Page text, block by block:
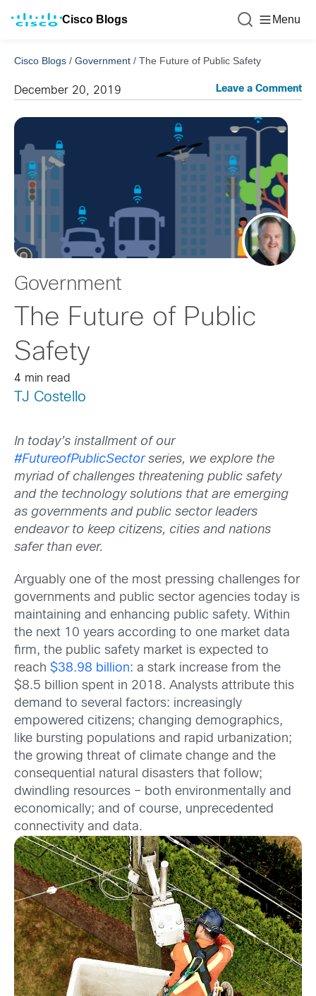
Cisco Blogs Menu
Cisco Blogs / Government / The Future of Public Safety
December 20, 2019 Leave a Comment
Government
The Future of Public
Safety
4 min read
TJ Costello
In today’s installment of our
#FutureofPublicSectorseries, we explore the
myriad of challenges threatening public safety
and the technology solutions that are emerging
as governments and public sector leaders
endeavor to keep citizens, cities and nations
safer than ever.
Arguably one of the most pressing challenges for
governments and public sector agencies today is
maintaining and enhancing public safety. Within
the next 10 years according to one market data
firm, the public safety market is expected to
reach $38.98 billion: a stark increase from the
$8.5 billion spent in 2018. Analysts attribute this
demand to several factors: increasingly
empowered citizens; changing demographics,
like bursting populations and rapid urbanization;
the growing threat of climate change and the
consequential natural disasters that follow;
dwindling resources – both environmentally and
economically; and of course, unprecedented
connectivity and data.